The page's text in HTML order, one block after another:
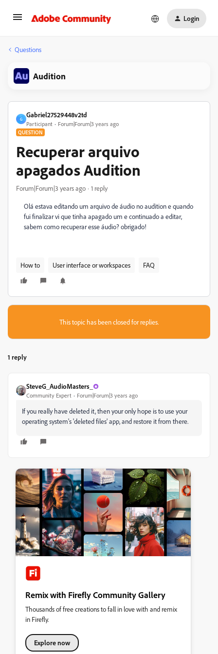
Login
Questions
Audition
G
Gabriel27529448v2td
Participant Forum|Forum|3 years ago
QUESTION
Recuperar arquivo
apagados Audition
Forum|Forum|3 years ago 1 reply
Olá estava editando um arquivo de áudio no audition e quando
fui finalizar vi que tinha apagado um e continuado a editar,
sabem como recuperar esse áudio? obrigado!
How to User interface or workspaces FAQ
This topic has been closed for replies.
1 reply
SteveG_AudioMasters_
Community Expert Forum|Forum|3 years ago
If you really have deleted it, then your only hope is to use your
operating system's 'deleted files' app, and restore it from there.
Remix with Firefly Community Gallery
Thousands of free creations to fall in love with and remix
in Firefly.
Explore now